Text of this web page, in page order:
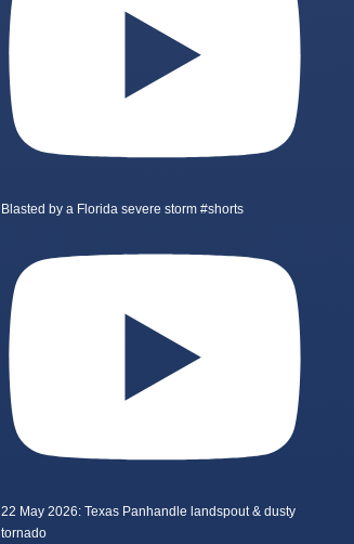
Blasted by a Florida severe storm #shorts
22 May 2026: Texas Panhandle landspout & dusty
tornado